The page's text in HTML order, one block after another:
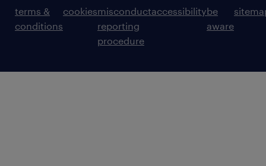
terms &
conditions
cookiesmisconduct
reporting
procedure
accessibilitybe
aware